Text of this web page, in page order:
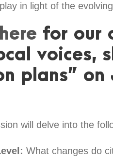
in light of the
here for our
voices,
plans” on
will delve into the
What changes do